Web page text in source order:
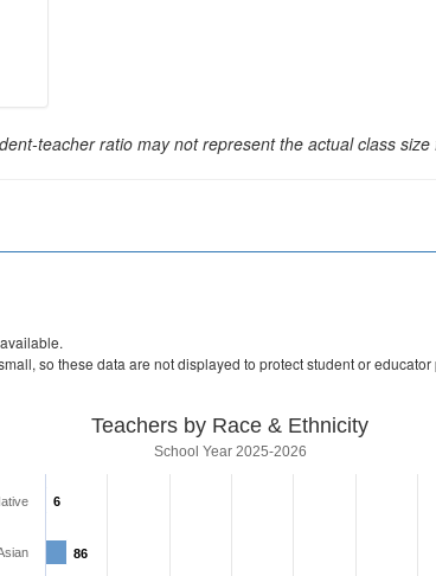
teacher ratio may not represent the actual class size
so these data are not displayed to protect student or educator
Teachers by Race & Ethnicity
School Year 2025-2026
6
6
86
86